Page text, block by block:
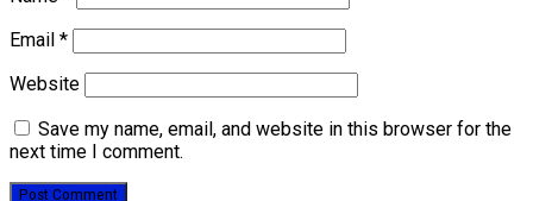
Email *
Website
Save my name, email, and website in this browser for the
next time I comment.